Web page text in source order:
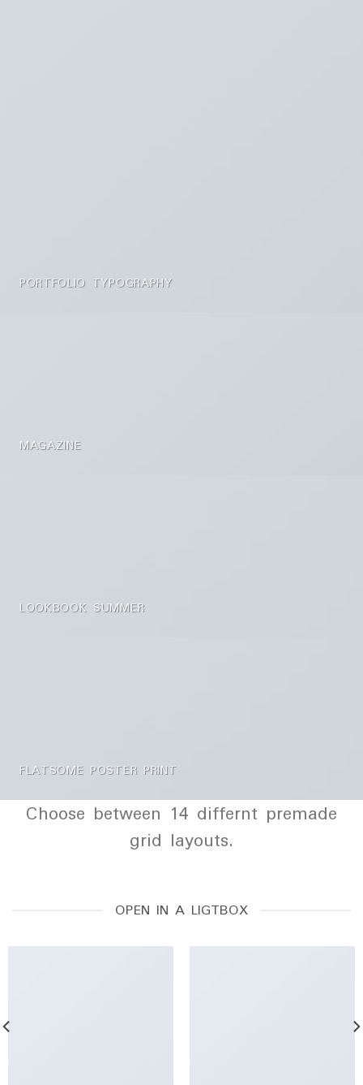
PORTFOLIO TYPOGRAPHY
MAGAZINE
LOOKBOOK SUMMER
FLATSOME POSTER PRINT
Choose between 14 differnt premade
grid layouts.
OPEN IN A LIGTBOX